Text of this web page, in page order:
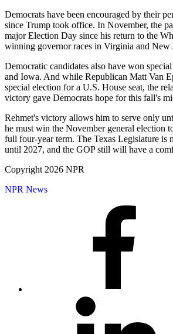
Democrats have been encouraged by their
since Trump took office. In November, the
major Election Day since his return to the
winning governor races in Virginia and New
Democratic candidates also have won
and Iowa. And while Republican Matt Van
special election for a U.S. House seat, the
victory gave Democrats hope for this fall's
Rehmet's victory allows him to serve only
he must win the November general election
full four-year term. The Texas Legislature is
until 2027, and the GOP still will have a
Copyright 2026 NPR
NPR News